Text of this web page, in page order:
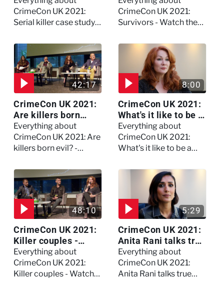
Nilsen - Watch the
full session
CrimeCon UK 2021:
Serial killer case study
Watch the full session
CrimeCon UK 2021:
Survivors - Watch the
42:17
CrimeCon UK 2021:
Are killers born
evil? - Watch the full
debate
Everything about
CrimeCon UK 2021: Are
killers born evil? -
8:00
CrimeCon UK 2021:
What's it like to be a
forensic
psychologist? We
asked Kerry Daynes!
Everything about
CrimeCon UK 2021:
What's it like to be a
We asked Kerry
48:10
CrimeCon UK 2021:
Killer couples -
Watch the full
session
Everything about
CrimeCon UK 2021:
Killer couples - Watch
5:29
CrimeCon UK 2021:
Anita Rani talks true
crime, storytelling,
and filming
Murdertown
Everything about
CrimeCon UK 2021:
Anita Rani talks true